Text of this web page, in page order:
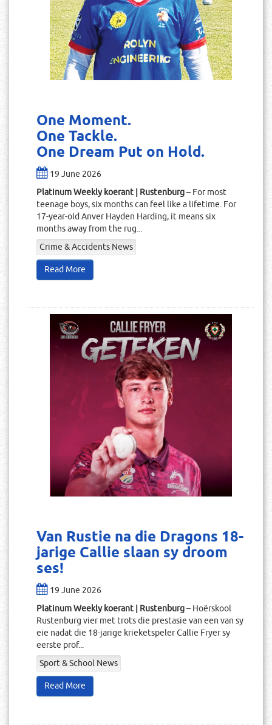
One Moment.
One Tackle.
One Dream Put on Hold.
19 June 2026
Platinum Weekly koerant | Rustenburg– For most
teenage boys, six months can feel like a lifetime. For
17-year-old Anver Hayden Harding, it means six
months away from the rug...
Crime & Accidents News
Read More
Van Rustie na die Dragons 18-
jarige Callie slaan sy droom
ses!
19 June 2026
Platinum Weekly koerant | Rustenburg– Hoërskool
Rustenburg vier met trots die prestasie van een van sy
eie nadat die 18-jarige krieketspeler Callie Fryer sy
eerste prof...
Sport & School News
Read More